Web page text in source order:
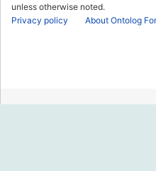
unless otherwise noted.
Privacy policy
About Ontolog